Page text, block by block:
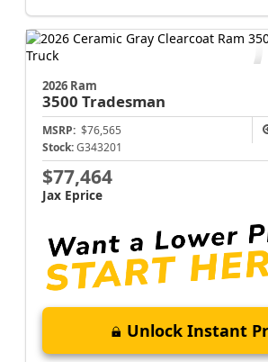
2026 Ram
3500 Tradesman
MSRP: $76,565
Stock: G343201
$77,464
Jax Eprice
Unlock Instant